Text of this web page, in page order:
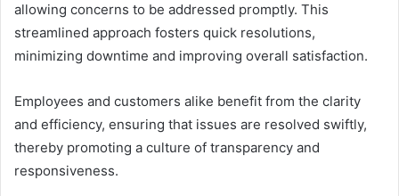
allowing concerns to be addressed promptly. This
streamlined approach fosters quick resolutions,
minimizing downtime and improving overall satisfaction.
Employees and customers alike benefit from the clarity
and efficiency, ensuring that issues are resolved swiftly,
thereby promoting a culture of transparency and
responsiveness.